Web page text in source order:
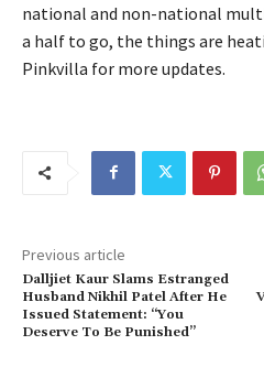
national and non-national
a half to go, the things are
Pinkvilla for more updates.
Previous article
Dalljiet Kaur Slams Estranged
Husband Nikhil Patel After He
Issued Statement: “You
Deserve To Be Punished”